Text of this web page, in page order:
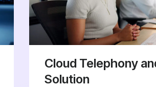
Cloud Telephony
Solution